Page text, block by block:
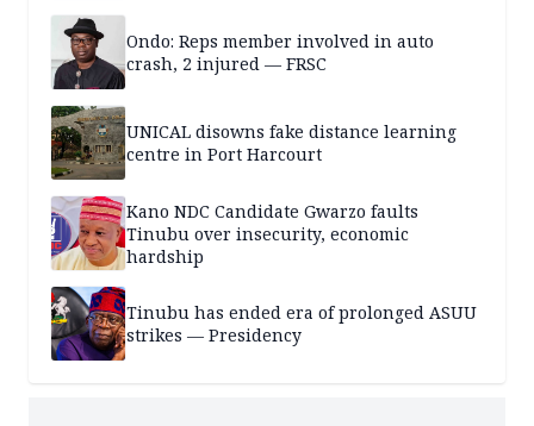
Ondo: Reps member involved in auto
crash, 2 injured — FRSC
UNICAL disowns fake distance learning
centre in Port Harcourt
Kano NDC Candidate Gwarzo faults
Tinubu over insecurity, economic
hardship
Tinubu has ended era of prolonged ASUU
strikes — Presidency